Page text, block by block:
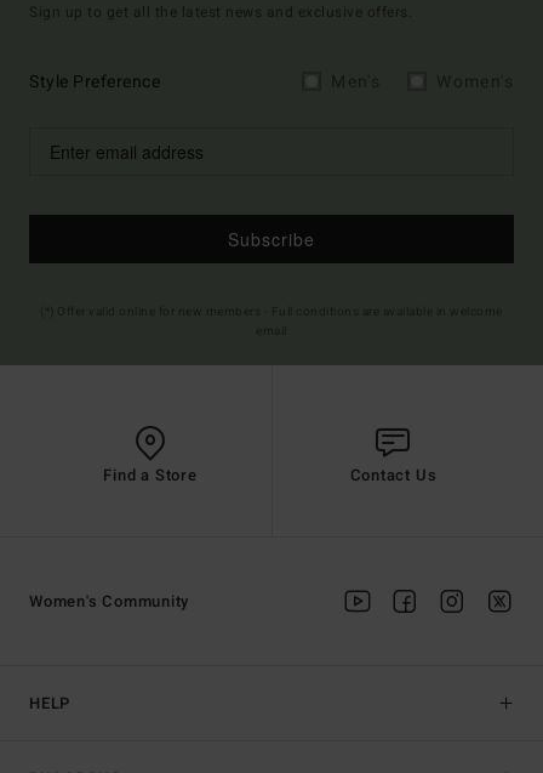
Sign up to get all the latest news and exclusive offers.
Style Preference
Subscribe
Find a Store Contact Us
HELP
Women's Community